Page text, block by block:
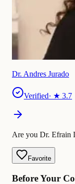
Dr. Andres Jurado
Verified· ★ 3.7
Are you Dr. Efrain
Favorite
Before Your